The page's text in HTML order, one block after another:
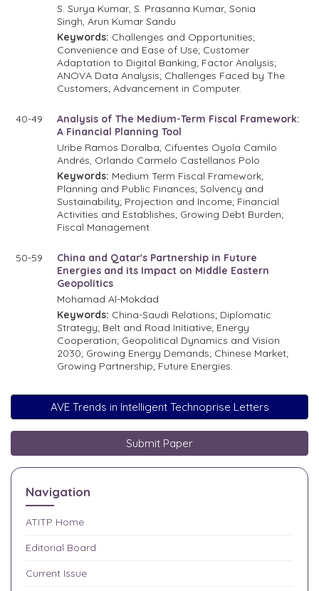
AVE Trends in Intelligent Technoprise Letters
Submit Paper
Navigation
ATITP Home
Editorial Board
Current Issue
S. Surya Kumar, S. Prasanna Kumar, Sonia
Singh, Arun Kumar Sandu
Keywords: Challenges and Opportunities;
Convenience and Ease of Use; Customer
Adaptation to Digital Banking; Factor Analysis;
ANOVA Data Analysis; Challenges Faced by The
Customers; Advancement in Computer.
40-49
Analysis of The Medium-Term Fiscal Framework:
A Financial Planning Tool
Uribe Ramos Doralba, Cifuentes Oyola Camilo
Andrés, Orlando Carmelo Castellanos Polo
Keywords: Medium Term Fiscal Framework;
Planning and Public Finances; Solvency and
Sustainability; Projection and Income; Financial
Activities and Establishes; Growing Debt Burden;
Fiscal Management.
50-59
China and Qatar's Partnership in Future
Energies and its Impact on Middle Eastern
Geopolitics
Mohamad Al-Mokdad
Keywords: China-Saudi Relations; Diplomatic
Strategy; Belt and Road Initiative; Energy
Cooperation; Geopolitical Dynamics and Vision
2030; Growing Energy Demands; Chinese Market;
Growing Partnership; Future Energies.